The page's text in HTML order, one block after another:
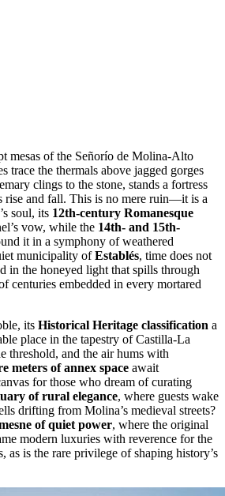
mesas of the Señorío de Molina-Alto
trace the thermals above jagged gorges
clings to the stone, stands a fortress
rise and fall. This is no mere ruin—it is a
soul, its 12th-century Romanesque
vow, while the 14th- and 15th-
it in a symphony of weathered
municipality ofEstablés, time does not
in the honeyed light that spills through
centuries embedded in every mortared
its Historical Heritage classification a
place in the tapestry of Castilla-La
threshold, and the air hums with
meters of annex space await
for those who dream of curating
of rural elegance, where guests wake
drifting from Molina’s medieval streets?
of quiet power, where the original
modern luxuries with reverence for the
as is the rare privilege of shaping history’s